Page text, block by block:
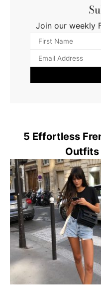
Join our weekly
5 Effortless
Outfits